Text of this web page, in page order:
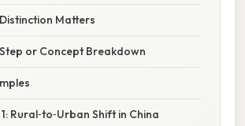
Matters
or Concept Breakdown
Rural‑to‑Urban Shift in China